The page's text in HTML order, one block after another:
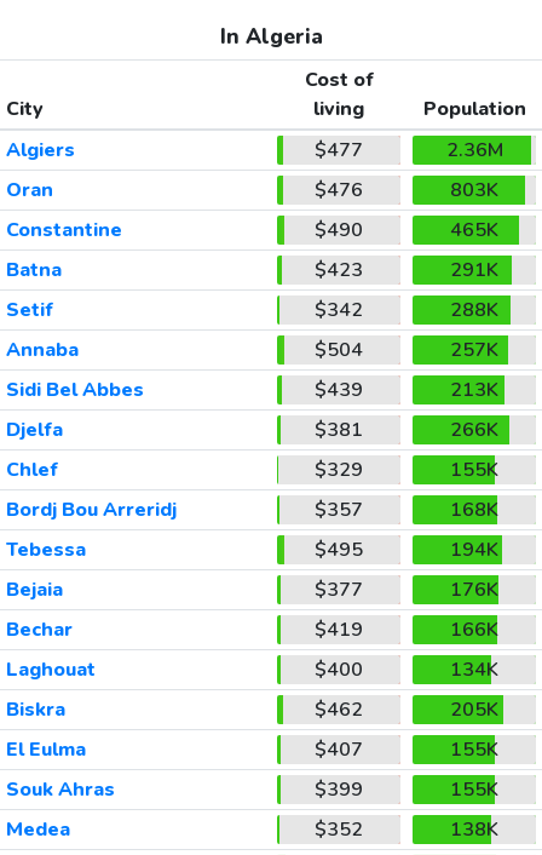
In Algeria
City
Cost of
living
Population
Algiers
$477
2.36M
Oran
$476
803K
Constantine
$490
465K
Batna
$423
291K
Setif
$342
288K
Annaba
$504
257K
Sidi Bel Abbes
$439
213K
Djelfa
$381
266K
Chlef
$329
155K
Bordj Bou Arreridj
$357
168K
Tebessa
$495
194K
Bejaia
$377
176K
Bechar
$419
166K
Laghouat
$400
134K
Biskra
$462
205K
El Eulma
$407
155K
Souk Ahras
$399
155K
Medea
$352
138K